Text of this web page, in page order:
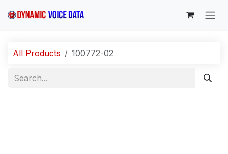
All Products 100772-02